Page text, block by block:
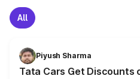
All
Piyush Sharma
Tata Cars Get Discounts